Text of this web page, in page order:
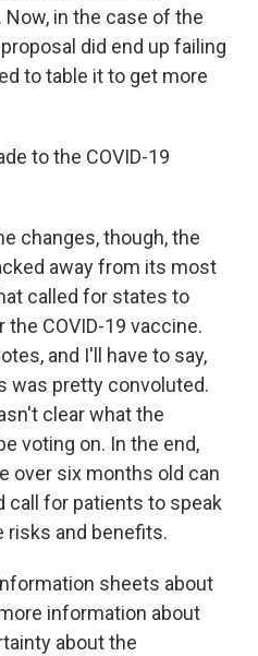
in the case of the
did end up failing
to table it to get more
to the COVID-19
changes, though, the
away from its most
called for states to
COVID-19 vaccine.
and I'll have to say,
was pretty convoluted.
clear what the
voting on. In the end,
over six months old can
call for patients to speak
risks and benefits.
sheets about
information about
about the